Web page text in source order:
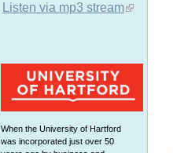
Listen via mp3 stream
When the University of Hartford
was incorporated just over 50